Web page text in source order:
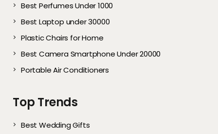
Best Perfumes Under 1000
Best Laptop under 30000
Plastic Chairs for Home
Best Camera Smartphone Under 20000
Portable Air Conditioners
Top Trends
Best Wedding Gifts